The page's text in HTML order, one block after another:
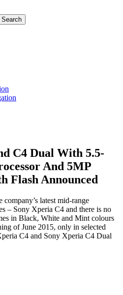
C4 Dual With 5.5-
And 5MP
Flash Announced
latest mid-range
– Sony Xperia C4 and there is no
in Black, White and Mint colours
of June 2015, only in selected
C4 and Sony Xperia C4 Dual